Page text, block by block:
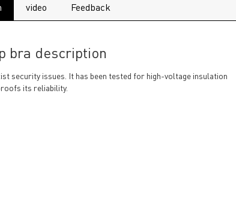
video Feedback
bra description
security issues. It has been tested for high-voltage insulation
its reliability.